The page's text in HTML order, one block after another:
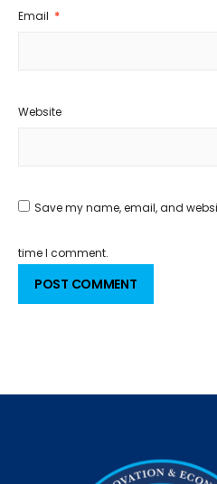
Email *
Website
Save my name, email, and
time I comment.